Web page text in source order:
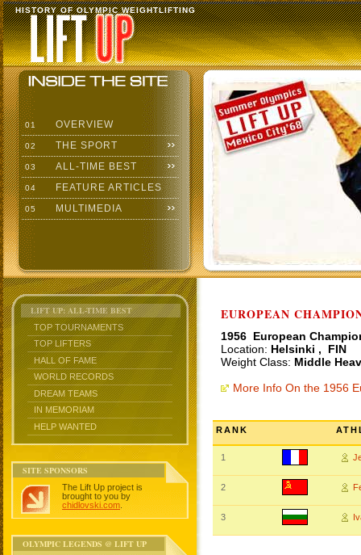
HISTORY OF OLYMPIC WEIGHTLIFTING
01 OVERVIEW
02 THE SPORT
03 ALL-TIME BEST
04 FEATURE ARTICLES
05 MULTIMEDIA
LIFT UP: ALL-TIME BEST
TOP TOURNAMENTS
TOP LIFTERS
HALL OF FAME
WORLD RECORDS
DREAM TEAMS
IN MEMORIAM
HELP WANTED
SITE SPONSORS
The Lift Up project is
brought to you by
chidlovski.com
OLYMPIC LEGENDS @ LIFT UP
EUROPEAN
1956 European
Location: Helsinki , FIN
Weight Class: Middle
More Info On the 1956
RANK
1
2
3